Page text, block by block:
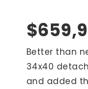
Seller Finance
Rutherford County
Better than
34x40
and added